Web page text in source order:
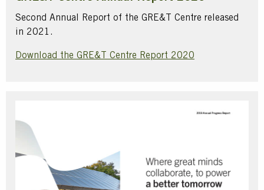
Second Annual Report of the GRE&T Centre released
in 2021.
Download the GRE&T Centre Report 2020